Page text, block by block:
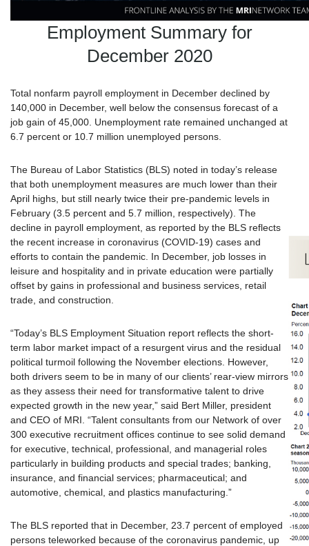
Employment Summary for
December 2020
Total nonfarm payroll employment in December declined by
140,000 in December, well below the consensus forecast of a
job gain of 45,000. Unemployment rate remained unchanged at
6.7 percent or 10.7 million unemployed persons.
The Bureau of Labor Statistics (BLS) noted in today’s release
that both unemployment measures are much lower than their
April highs, but still nearly twice their pre-pandemic levels in
February (3.5 percent and 5.7 million, respectively). The
decline in payroll employment, as reported by the BLS reflects
the recent increase in coronavirus (COVID-19) cases and
efforts to contain the pandemic. In December, job losses in
leisure and hospitality and in private education were partially
offset by gains in professional and business services, retail
trade, and construction.
“Today’s BLS Employment Situation report reflects the short-
term labor market impact of a resurgent virus and the residual
political turmoil following the November elections. However,
both drivers seem to be in many of our clients’ rear-view mirrors
as they assess their need for transformative talent to drive
expected growth in the new year,” said Bert Miller, president
and CEO of MRI. “Talent consultants from our Network of over
300 executive recruitment offices continue to see solid demand
for executive, technical, professional, and managerial roles
particularly in building products and special trades; banking,
insurance, and financial services; pharmaceutical; and
automotive, chemical, and plastics manufacturing.”
The BLS reported that in December, 23.7 percent of employed
persons teleworked because of the coronavirus pandemic, up